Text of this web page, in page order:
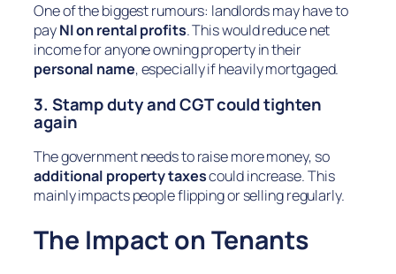
One of the biggest rumours: landlords may have to
payNI on rental profits. This would reduce net
income for anyone owning property in their
personal name, especially if heavily mortgaged.
3. Stamp duty and CGT could tighten
again
The government needs to raise more money, so
additional property taxescould increase. This
mainly impacts people flipping or selling regularly.
The Impact on Tenants